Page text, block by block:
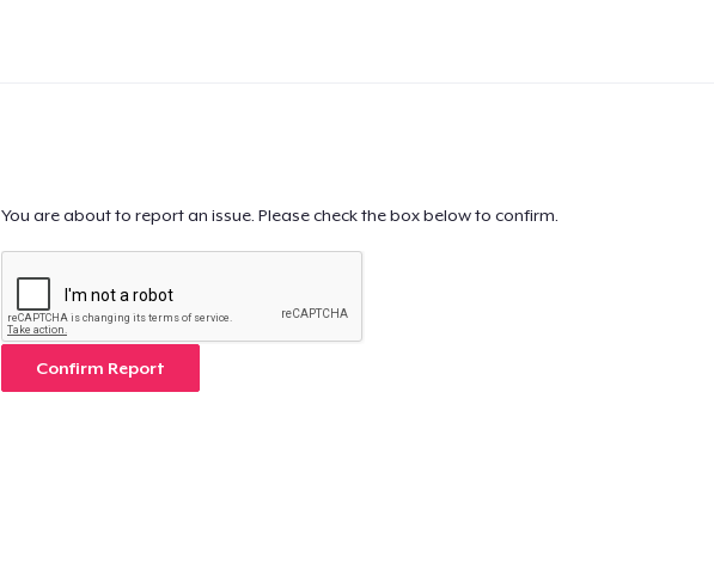
You are about to report an issue. Please check the box below to confirm.
Confirm Report